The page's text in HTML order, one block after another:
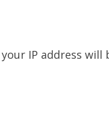
IP address